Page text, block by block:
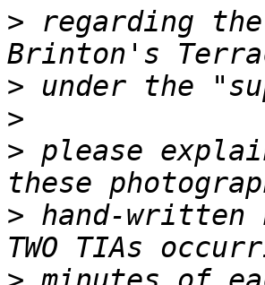
> regarding
>
>
> please
> hand-written